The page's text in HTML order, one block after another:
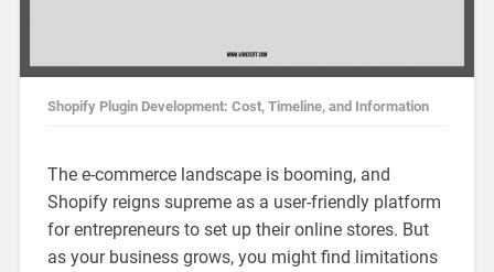
Shopify Plugin Development: Cost, Timeline, and Information
The e-commerce landscape is booming, and
Shopify reigns supreme as a user-friendly platform
for entrepreneurs to set up their online stores. But
as your business grows, you might find limitations